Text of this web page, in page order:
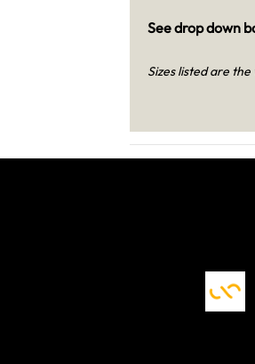
See drop down
Sizes listed are